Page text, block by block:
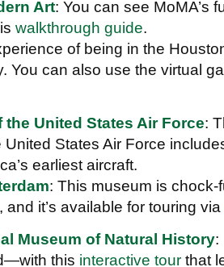
Art: You can see MoMA’s
walkthrough guide.
of being in the
You can also use the virtual
United States Air Force:
States Air Force
earliest aircraft.
: This museum is
it’s available for touring via
Museum of Natural History:
this interactive tourthat